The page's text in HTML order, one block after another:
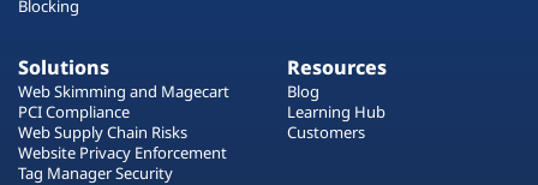
Blocking
Solutions
Web Skimming and Magecart
PCI Compliance
Web Supply Chain Risks
Website Privacy Enforcement
Tag Manager Security
Resources
Blog
Learning Hub
Customers